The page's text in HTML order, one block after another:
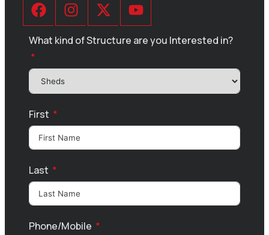
What kind of Structure are you Interested in?
First
Last
Phone/Mobile